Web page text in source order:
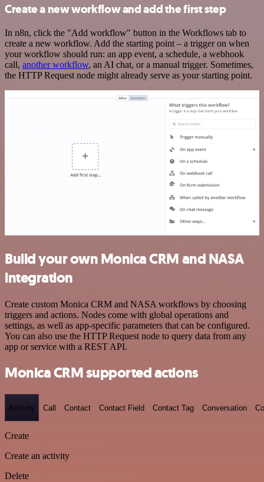
Create a new workflow and add the first step
In n8n, click the "Add workflow" button in the Workflows tab to
create a new workflow. Add the starting point – a trigger on when
your workflow should run: an app event, a schedule, a webhook
call, another workflow, an AI chat, or a manual trigger. Sometimes,
the HTTP Request node might already serve as your starting point.
Build your own Monica CRM and NASA
integration
Create custom Monica CRM and NASA workflows by choosing
triggers and actions. Nodes come with global operations and
settings, as well as app-specific parameters that can be configured.
You can also use the HTTP Request node to query data from any
app or service with a REST API.
Monica CRM supported actions
Activity Call Contact Contact Field Contact Tag Conversation
Create
Create an activity
Delete